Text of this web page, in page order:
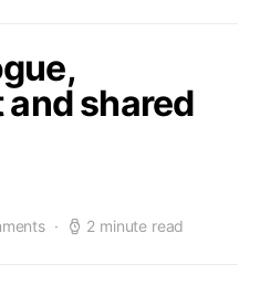
shared
2 minute read